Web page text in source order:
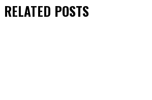
RELATED POSTS